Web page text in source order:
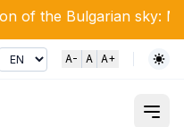
sky: Minister
A- A A+